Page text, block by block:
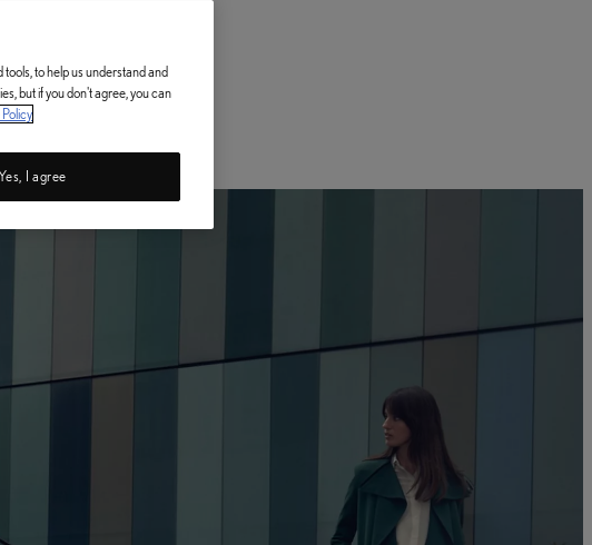
to help us understand and
but if you don't agree, you can
I agree